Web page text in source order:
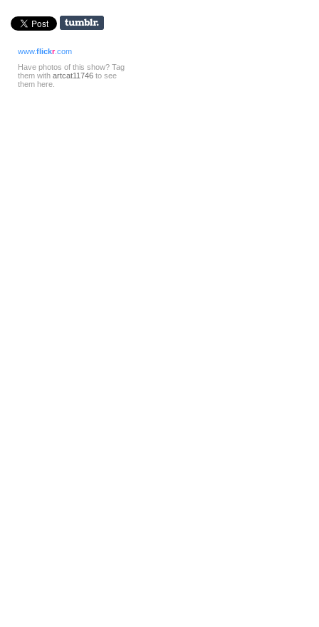
www.flickr.com
Have photos of this show? Tag
them with artcat11746 to see
them here.